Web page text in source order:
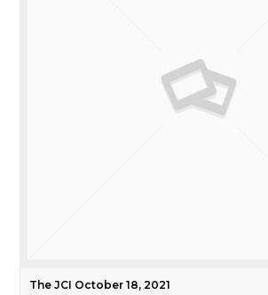
The JCI October 18, 2021